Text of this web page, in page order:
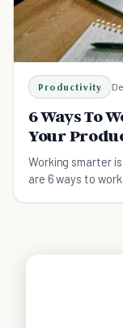
Productivity
6 Ways To
Your
Working smarter
are 6 ways to